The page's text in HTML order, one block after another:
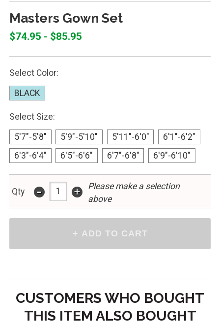
Masters Gown Set
$74.95 - $85.95
Select Color:
BLACK
Select Size:
5'7"-5'8" 5'9"-5'10" 5'11"-6'0"
6'1"-6'2"
6'3"-6'4"
6'5"-6'6" 6'7"-6'8" 6'9"-6'10"
Qty - +
Please make a selection
above
CUSTOMERS WHO BOUGHT
THIS ITEM ALSO BOUGHT